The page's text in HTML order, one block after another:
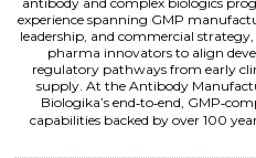
experience spanning GMP
leadership, and commercial
pharma innovators to align
regulatory pathways from early
supply. At the Antibody
Biologika’s end‑to‑end,
capabilities backed by over 100